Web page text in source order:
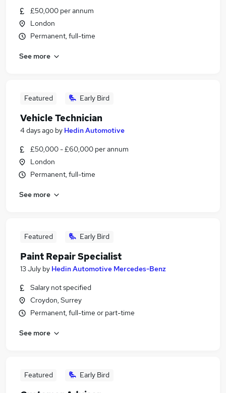
£50,000 per annum
London
Permanent, full-time
See more
Featured Early Bird
Vehicle Technician
4 days ago by Hedin Automotive
£50,000 - £60,000 per annum
London
Permanent, full-time
See more
Featured Early Bird
Paint Repair Specialist
13 July by Hedin Automotive Mercedes-Benz
Salary not specified
Croydon, Surrey
Permanent, full-time or part-time
See more
Featured Early Bird